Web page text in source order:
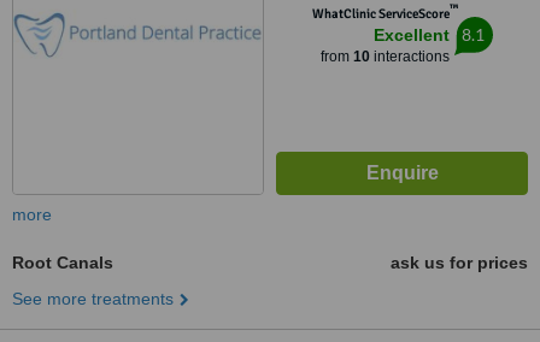
WhatClinic ServiceScore™
Excellent
from 10interactions
8.1
more
Root Canals
ask us for prices
See more treatments